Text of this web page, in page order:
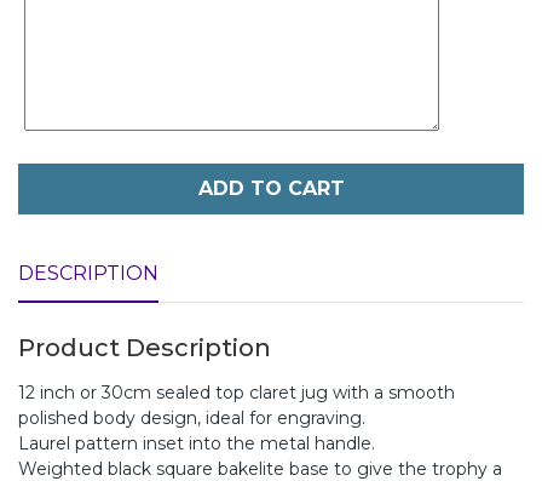
ADD TO CART
DESCRIPTION
Product Description
12 inch or 30cm sealed top claret jug with a smooth
polished body design, ideal for engraving.
Laurel pattern inset into the metal handle.
Weighted black square bakelite base to give the trophy a